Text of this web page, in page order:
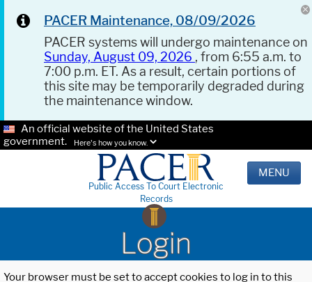
PACER Maintenance, 08/09/2026
PACER systems will undergo maintenance on
Sunday, August 09, 2026 , from 6:55 a.m. to
7:00 p.m. ET. As a result, certain portions of
this site may be temporarily degraded during
the maintenance window.
An official website of the United States
government.
Here's how you know.
Public Access To Court Electronic
Records
MENU
Login
Your browser must be set to accept cookies to log in to this